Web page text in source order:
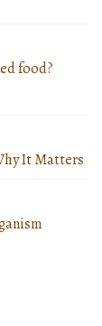
food?
It Matters